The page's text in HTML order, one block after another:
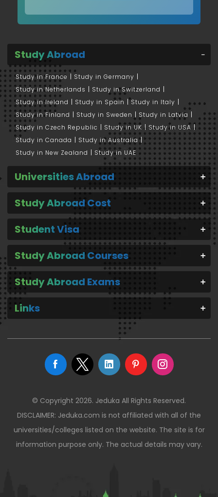
Study Abroad
Study in France
Study in Germany
Study in Netherlands
Study in Switzerland
Study in Ireland
Study in Spain
Study in Italy
Study in Finland
Study in Sweden
Study in Latvia
Study in Czech Republic
Study in UK
Study in USA
Study in Canada
Study in Australia
Study in New Zealand
Study in UAE
Universities Abroad
Study Abroad Cost
Student Visa
Study Abroad Courses
Study Abroad Exams
Links
© Copyright 2026. Jeduka All Rights Reserved.
DISCLAIMER: Jeduka.com is not affiliated with all of the
universities/colleges listed on the website. The site is for
information purpose only. The actual details may vary.